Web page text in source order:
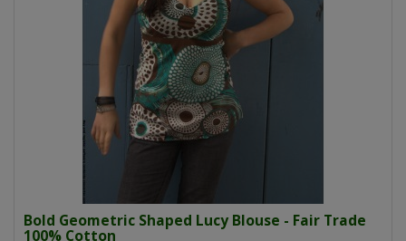
Bold Geometric Shaped Lucy Blouse - Fair Trade
100% Cotton